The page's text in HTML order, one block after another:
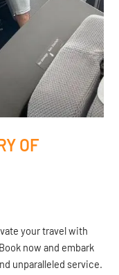
OF
your travel with
now and embark
unparalleled service.